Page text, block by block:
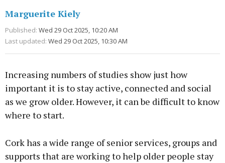
Marguerite Kiely
Published: Wed 29 Oct 2025, 10:20 AM
Last updated: Wed 29 Oct 2025, 10:30 AM
Increasing numbers of studies show just how
important it is to stay active, connected and social
as we grow older. However, it can be difficult to know
where to start.
Cork has a wide range of senior services, groups and
supports that are working to help older people stay